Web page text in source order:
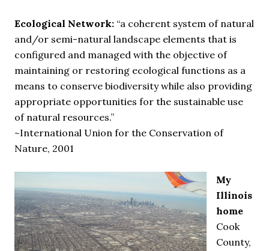
course, February 2, as is Candlemas. These are based on
the Gregorian calendar, and are not quite the same as
Imbolc,...
Ecological Network: “a coherent system of natural
and/or semi-natural landscape elements that is
configured and managed with the objective of
maintaining or restoring ecological functions as a
means to conserve biodiversity while also providing
appropriate opportunities for the sustainable use
of natural resources.”
~International Union for the Conservation of
Nature, 2001
My
Illinois
home
Cook
County,